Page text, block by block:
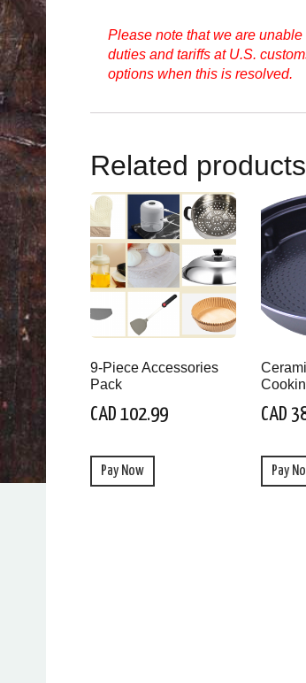
Please note that we are
duties and tariffs at U.S.
options when this is resolved.
Related products
9-Piece Accessories
Pack
CAD 102.99
Pay Now
CAD
Pay